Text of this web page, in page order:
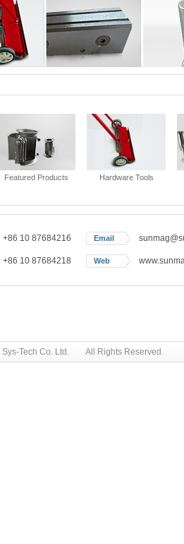
10 87684216 Email
10 87684218 Web
Sys-Tech Co. Ltd. All Rights Reserved.